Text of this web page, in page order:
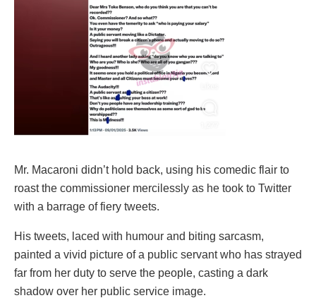
Mr. Macaroni didn’t hold back, using his comedic flair to
roast the commissioner mercilessly as he took to Twitter
with a barrage of fiery tweets.
His tweets, laced with humour and biting sarcasm,
painted a vivid picture of a public servant who has strayed
far from her duty to serve the people, casting a dark
shadow over her public service image.